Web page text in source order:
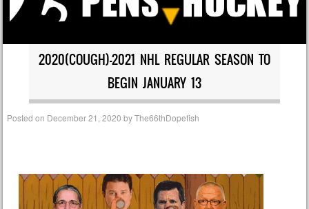
2020(COUGH)-2021 NHL REGULAR SEASON TO
BEGIN JANUARY 13
Posted on December 21, 2020 byThe66thDopefish